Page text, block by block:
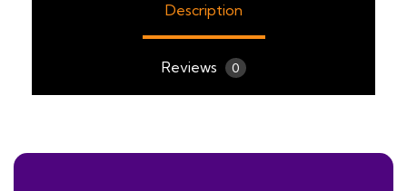
Description
Reviews 0